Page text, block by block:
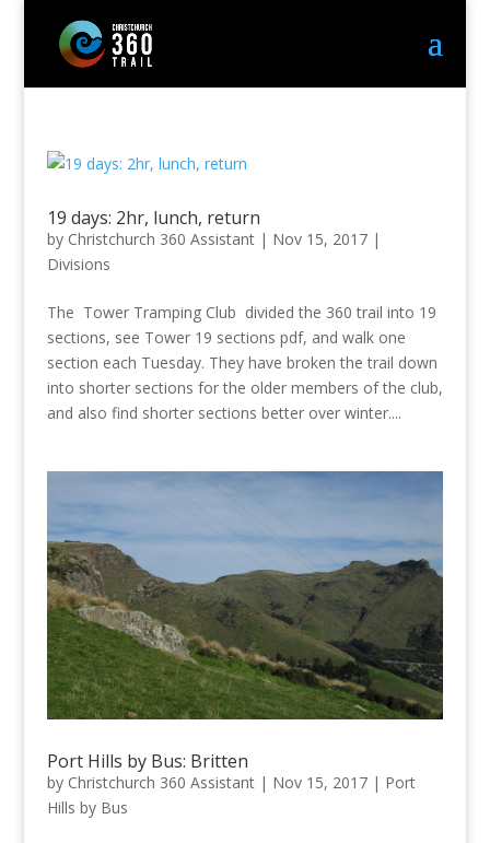
19 days: 2hr, lunch, return
by Christchurch 360 Assistant| Nov 15, 2017|
Divisions
The Tower Tramping Club divided the 360 trail into 19
sections, see Tower 19 sections pdf, and walk one
section each Tuesday. They have broken the trail down
into shorter sections for the older members of the club,
and also find shorter sections better over winter....
Port Hills by Bus: Britten
by Christchurch 360 Assistant| Nov 15, 2017| Port
Hills by Bus